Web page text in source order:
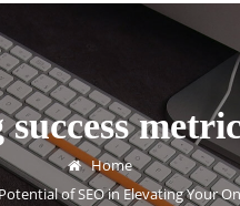
success
Home
of SEO in Elevating Your